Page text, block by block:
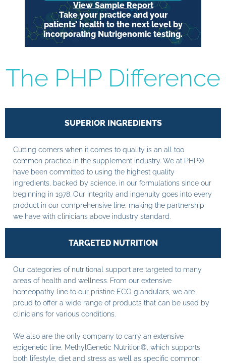
View Sample Report
Take your practice and your
patients’ health to the next level by
incorporating Nutrigenomic testing.
The PHP Difference
SUPERIOR INGREDIENTS
Cutting corners when it comes to quality is an all too
common practice in the supplement industry. We at PHP®
have been committed to using the highest quality
ingredients, backed by science, in our formulations since our
beginning in 1978. Our integrity and ingenuity goes into every
product in our comprehensive line; making the partnership
we have with clinicians above industry standard.
TARGETED NUTRITION
Our categories of nutritional support are targeted to many
areas of health and wellness. From our extensive
homeopathy line to our pristine ECO glandulars, we are
proud to offer a wide range of products that can be used by
clinicians for various conditions.
We also are the only company to carry an extensive
epigenetic line, MethylGenetic Nutrition®, which supports
both lifestyle, diet and stress as well as specific common